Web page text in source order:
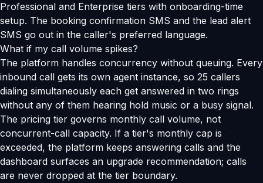
Professional and Enterprise tiers with onboarding-time
setup. The booking confirmation SMS and the lead alert
SMS go out in the caller's preferred language.
What if my call volume spikes?
The platform handles concurrency without queuing. Every
inbound call gets its own agent instance, so 25 callers
dialing simultaneously each get answered in two rings
without any of them hearing hold music or a busy signal.
The pricing tier governs monthly call volume, not
concurrent-call capacity. If a tier's monthly cap is
exceeded, the platform keeps answering calls and the
dashboard surfaces an upgrade recommendation; calls
are never dropped at the tier boundary.